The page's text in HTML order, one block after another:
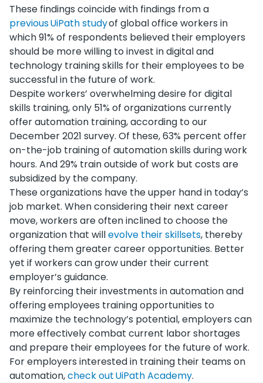
These findings coincide with findings from a
previous UiPath studyof global office workers in
which 91% of respondents believed their employers
should be more willing to invest in digital and
technology training skills for their employees to be
successful in the future of work.
Despite workers’ overwhelming desire for digital
skills training, only 51% of organizations currently
offer automation training, according to our
December 2021 survey. Of these, 63% percent offer
on-the-job training of automation skills during work
hours. And 29% train outside of work but costs are
subsidized by the company.
These organizations have the upper hand in today’s
job market. When considering their next career
move, workers are often inclined to choose the
organization that willevolve their skillsets, thereby
offering them greater career opportunities. Better
yet if workers can grow under their current
employer’s guidance.
By reinforcing their investments in automation and
offering employees training opportunities to
maximize the technology’s potential, employers can
more effectively combat current labor shortages
and prepare their employees for the future of work.
For employers interested in training their teams on
automation,check out UiPath Academy.